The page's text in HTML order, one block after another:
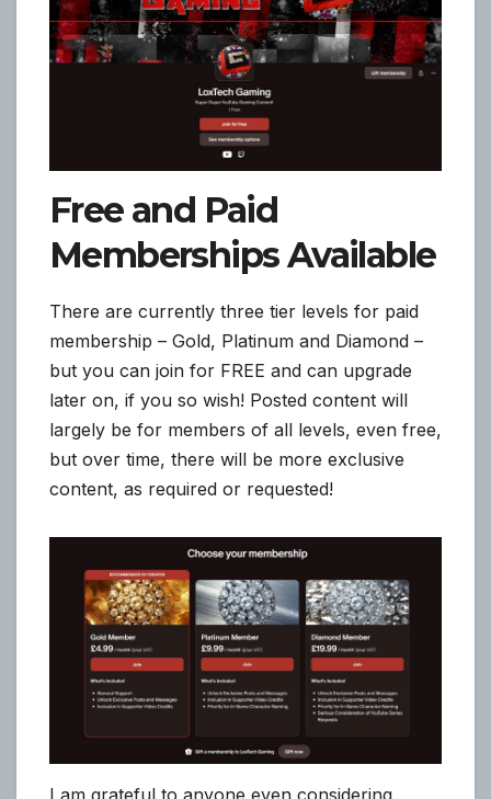
Free and Paid
Memberships Available
There are currently three tier levels for paid
membership – Gold, Platinum and Diamond –
but you can join for FREE and can upgrade
later on, if you so wish! Posted content will
largely be for members of all levels, even free,
but over time, there will be more exclusive
content, as required or requested!